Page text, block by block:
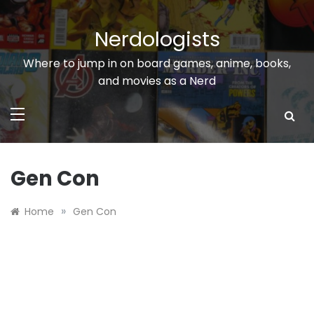
Skip
to
content
Nerdologists
Where to jump in on board games, anime, books,
and movies as a Nerd
Gen Con
Home » Gen Con